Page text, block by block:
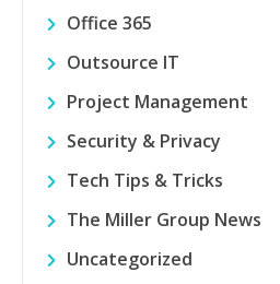
Office 365
Outsource IT
Project Management
Security & Privacy
Tech Tips & Tricks
The Miller Group News
Uncategorized